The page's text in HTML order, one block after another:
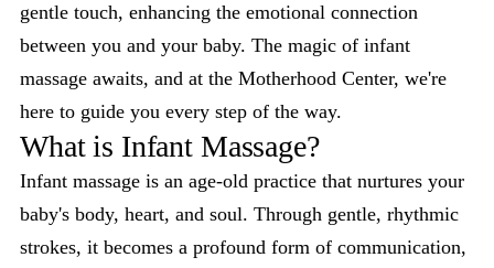
gentle touch, enhancing the emotional connection
between you and your baby. The magic of infant
massage awaits, and at the Motherhood Center, we're
here to guide you every step of the way.
What is Infant Massage?
Infant massage is an age-old practice that nurtures your
baby's body, heart, and soul. Through gentle, rhythmic
strokes, it becomes a profound form of communication,